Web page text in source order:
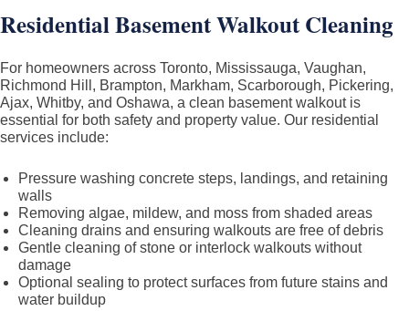
Residential Basement Walkout Cleaning
For homeowners across Toronto, Mississauga, Vaughan,
Richmond Hill, Brampton, Markham, Scarborough, Pickering,
Ajax, Whitby, and Oshawa, a clean basement walkout is
essential for both safety and property value. Our residential
services include:
Pressure washing concrete steps, landings, and retaining
walls
Removing algae, mildew, and moss from shaded areas
Cleaning drains and ensuring walkouts are free of debris
Gentle cleaning of stone or interlock walkouts without
damage
Optional sealing to protect surfaces from future stains and
water buildup